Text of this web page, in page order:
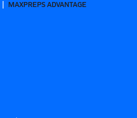
MAXPREPS ADVANTAGE